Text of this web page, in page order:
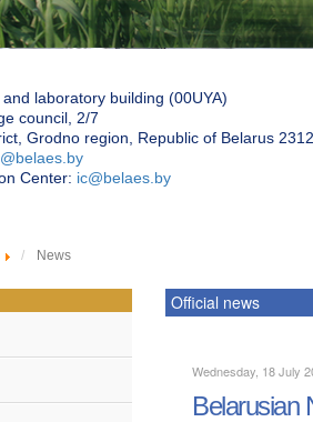
laboratory building (00UYA)
council, 2/7
Grodno region, Republic of Belarus
Center: ic@belaes.by
News
Official news
Wednesday, 18 July
Belarusian